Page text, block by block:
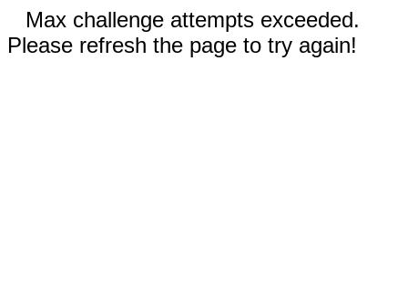
Max challenge attempts exceeded.
Please refresh the page to try again!